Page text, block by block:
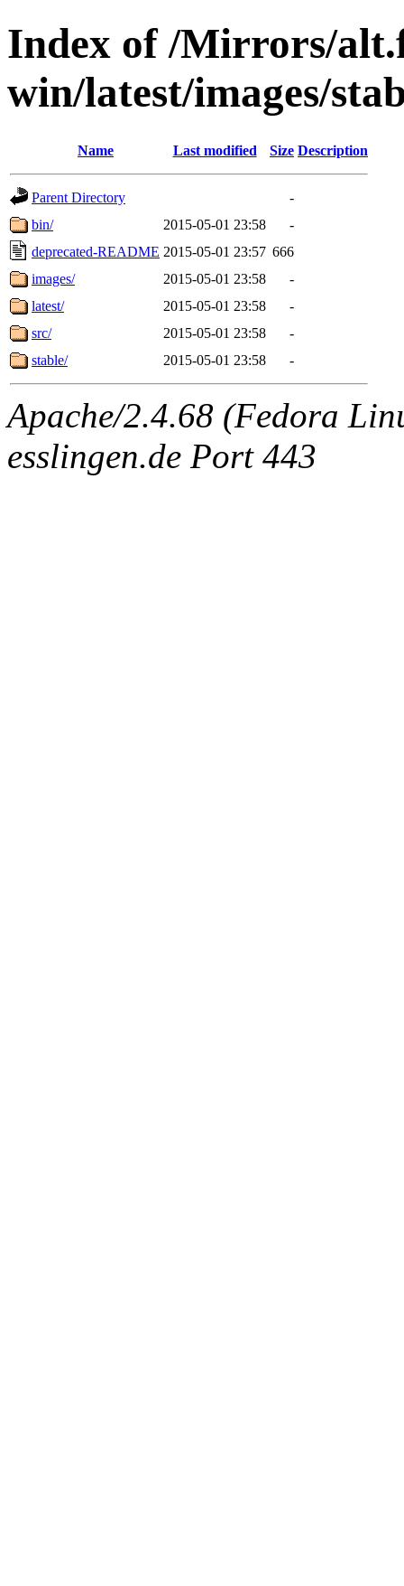
Index of /Mirrors/
win/latest/images/
Name Last modified Size Description
Parent Directory
-
bin/
2015-05-01 23:58
-
deprecated-README 2015-05-01 23:57 666
images/
2015-05-01 23:58
-
latest/
2015-05-01 23:58
-
src/
2015-05-01 23:58
-
stable/
2015-05-01 23:58 -
Apache/2.4.68 (Fedora
esslingen.de Port 443